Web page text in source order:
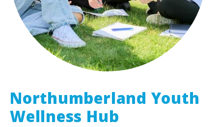
Northumberland Youth
Wellness Hub